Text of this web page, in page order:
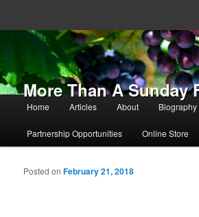
More Than A Sunday
Main menu
Skip to primary content
Skip to secondary content
Home Articles About Biography
Partnership Opportunities Online Store
Posted onFebruary 21, 2018